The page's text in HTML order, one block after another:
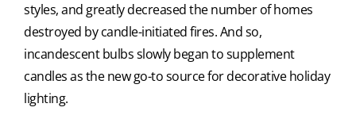
styles, and greatly decreased the number of homes
destroyed by candle-initiated fires. And so,
incandescent bulbs slowly began to supplement
candles as the new go-to source for decorative holiday
lighting.